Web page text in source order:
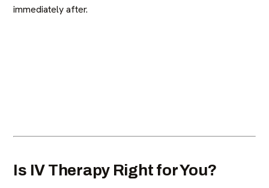
immediately after.
Is IV Therapy Right for You?